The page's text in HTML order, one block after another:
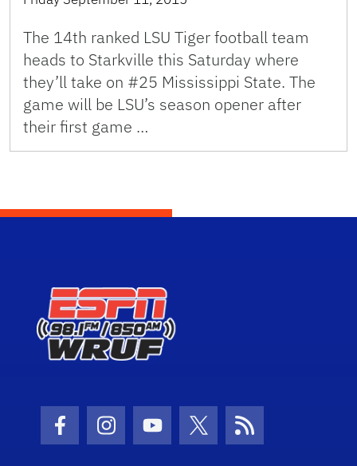
The 14th ranked LSU Tiger football team
heads to Starkville this Saturday where
they’ll take on #25 Mississippi State. The
game will be LSU’s season opener after
their first game …
Facebook Icon
Instagram Icon
Youtube Icon
Twitter Icon
RSS Icon